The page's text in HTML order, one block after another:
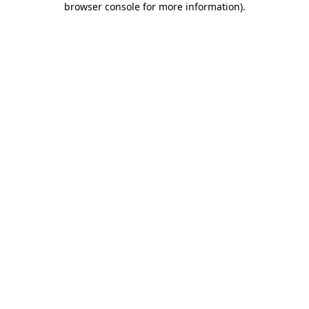
browser console for more information).